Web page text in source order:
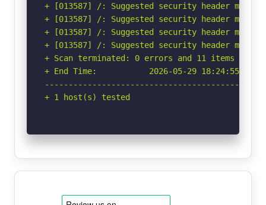
+ [013587] /: Suggested security header
+ [013587] /: Suggested security header
+ [013587] /: Suggested security header
+ [013587] /: Suggested security header
+ Scan terminated: 0 errors and 11 items
+ End Time:           2026-05-29 18:24:55
+ 1 host(s) tested